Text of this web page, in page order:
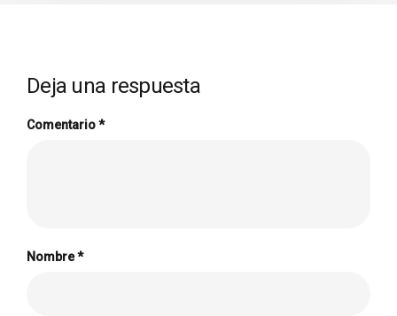
Deja una respuesta
Comentario*
Nombre*